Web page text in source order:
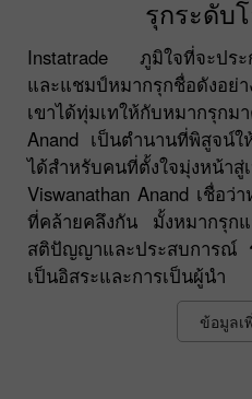
รุกระดับ
Instatrade ภูมิใจที่จะประ
และแชมป์หมากรุกชื่อดังอย่
เขาได้ทุ่มเทให้กับหมาก
Anand เป็นตำนานที่พิสูจน์ใ
ได้สำหรับคนที่ตั้งใจมุ่งหน้าสู่
Viswanathan Anand เชื่อว่
ที่คล้ายคลึงกัน มั้งหมากรุกแ
สติปัญญาและประสบการณ์
เป็นอิสระและการเป็นผู้นำ
ข้อมูลเ